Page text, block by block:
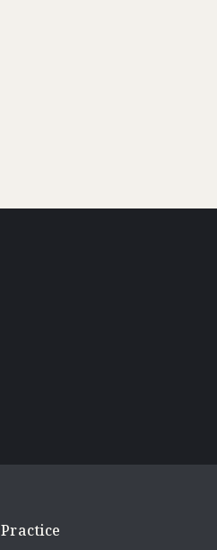
Practice